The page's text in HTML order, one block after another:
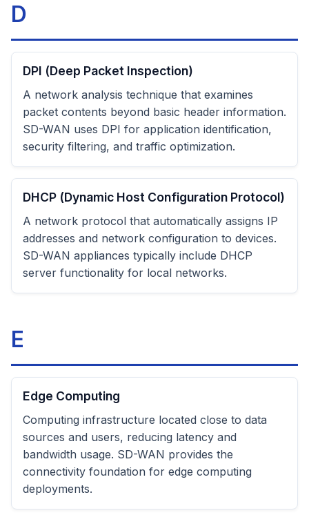
D
DPI (Deep Packet Inspection)
A network analysis technique that examines
packet contents beyond basic header information.
SD-WAN uses DPI for application identification,
security filtering, and traffic optimization.
DHCP (Dynamic Host Configuration Protocol)
A network protocol that automatically assigns IP
addresses and network configuration to devices.
SD-WAN appliances typically include DHCP
server functionality for local networks.
E
Edge Computing
Computing infrastructure located close to data
sources and users, reducing latency and
bandwidth usage. SD-WAN provides the
connectivity foundation for edge computing
deployments.